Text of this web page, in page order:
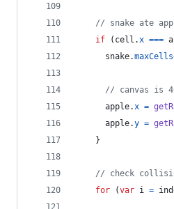
// snake ate
if
( cell .x ===
snake.maxCells
// canvas is
apple.x =
apple.y =
}
// check
for
(var i =